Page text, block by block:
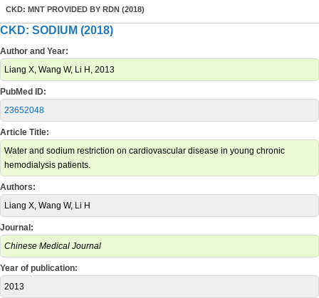
CKD: MNT PROVIDED BY RDN (2018)
CKD: SODIUM (2018)
Author and Year:
Liang X, Wang W, Li H, 2013
PubMed ID:
23652048
Article Title:
Water and sodium restriction on cardiovascular disease in young chronic
hemodialysis patients.
Authors:
Liang X, Wang W, Li H
Journal:
Chinese Medical Journal
Year of publication:
2013